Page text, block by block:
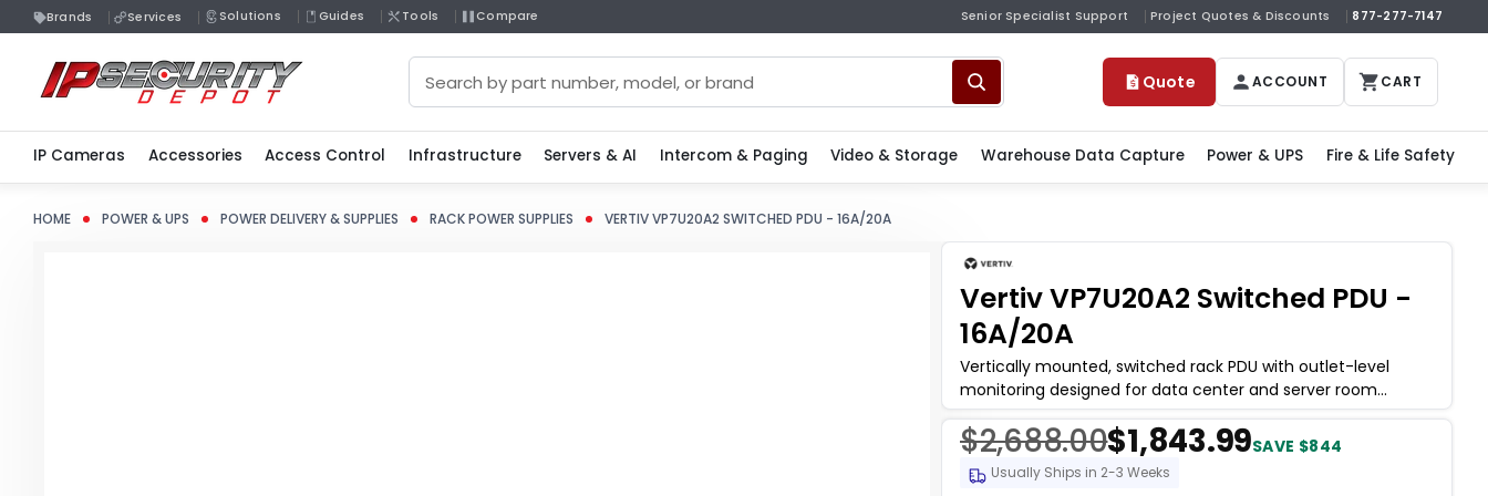
Brands Services Solutions Guides Tools Compare Senior Specialist Support Project Quotes & Discounts 877-277-7147
Search Quote ACCOUNT CART
IP Cameras Accessories Access Control Infrastructure Servers & AI Intercom & Paging Video & Storage Warehouse Data Capture Power & UPS Fire & Life Safety
HOME POWER & UPS POWER DELIVERY & SUPPLIES RACK POWER SUPPLIES VERTIV VP7U20A2 SWITCHED PDU - 16A/20A
Vertiv VP7U20A2 Switched PDU -
16A/20A
Vertically mounted, switched rack PDU with outlet-level
monitoring designed for data center and server room
deployments where per-outlet power
$2,688.00$1,843.99SAVE $844
Usually Ships in 2-3 Weeks